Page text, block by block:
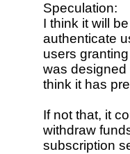
Speculation:
I think it will
authenticate
users
was designed
think it has
If not that, it
withdraw
subscription